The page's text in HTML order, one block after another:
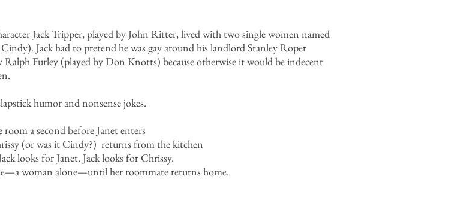
Jack Tripper, played by John Ritter, lived with two single women named
Jack had to pretend he was gay around his landlord Stanley Roper
Ralph Furley (played by Don Knotts) because otherwise it would be indecent
humor and nonsense jokes.
a second before Janet enters
(or was it Cindy?) returns from the kitchen
looks for Janet. Jack looks for Chrissy.
woman alone—until her roommate returns home.